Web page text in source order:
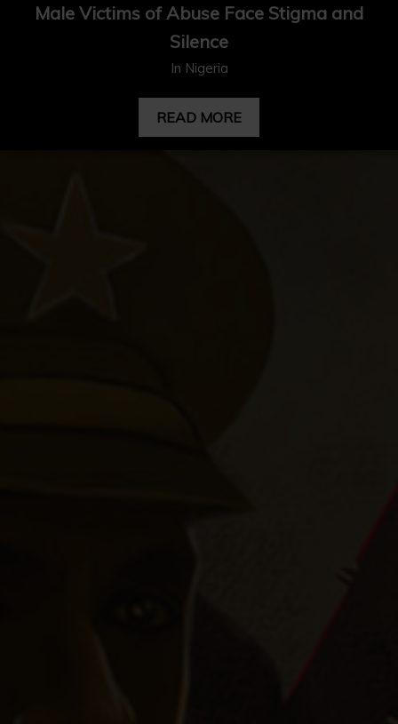
Male Victims of Abuse Face Stigma and
Silence
In Nigeria
READ MORE